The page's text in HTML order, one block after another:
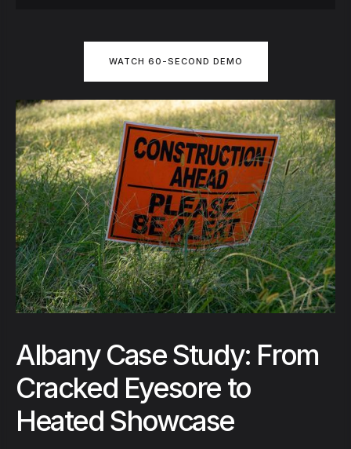
WATCH 60-SECOND DEMO
Albany Case Study: From
Cracked Eyesore to
Heated Showcase